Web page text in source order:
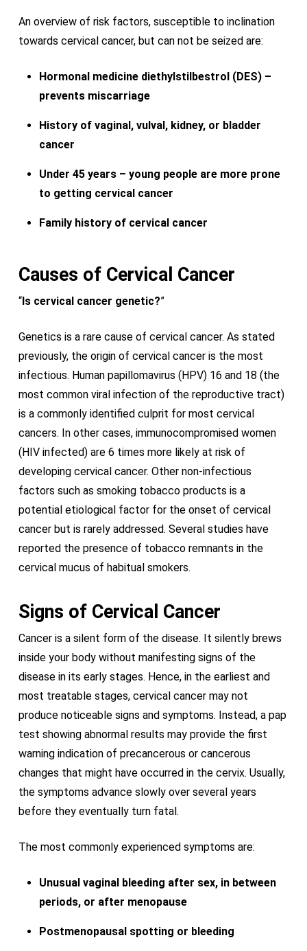
An overview of risk factors, susceptible to inclination
towards cervical cancer, but can not be seized are:
Hormonal medicine diethylstilbestrol (DES) –
prevents miscarriage
History of vaginal, vulval, kidney, or bladder
cancer
Under 45 years – young people are more prone
to getting cervical cancer
Family history of cervical cancer
Causes of Cervical Cancer
“Is cervical cancer genetic?”
Genetics is a rare cause of cervical cancer. As stated
previously, the origin of cervical cancer is the most
infectious. Human papillomavirus (HPV) 16 and 18 (the
most common viral infection of the reproductive tract)
is a commonly identified culprit for most cervical
cancers. In other cases, immunocompromised women
(HIV infected) are 6 times more likely at risk of
developing cervical cancer. Other non-infectious
factors such as smoking tobacco products is a
potential etiological factor for the onset of cervical
cancer but is rarely addressed. Several studies have
reported the presence of tobacco remnants in the
cervical mucus of habitual smokers.
Signs of Cervical Cancer
Cancer is a silent form of the disease. It silently brews
inside your body without manifesting signs of the
disease in its early stages. Hence, in the earliest and
most treatable stages, cervical cancer may not
produce noticeable signs and symptoms. Instead, a pap
test showing abnormal results may provide the first
warning indication of precancerous or cancerous
changes that might have occurred in the cervix. Usually,
the symptoms advance slowly over several years
before they eventually turn fatal.
The most commonly experienced symptoms are:
Unusual vaginal bleeding after sex, in between
periods, or after menopause
Postmenopausal spotting or bleeding